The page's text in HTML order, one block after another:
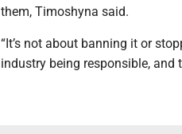
them, Timoshyna said.
“It’s not about banning it or
industry being responsible, and